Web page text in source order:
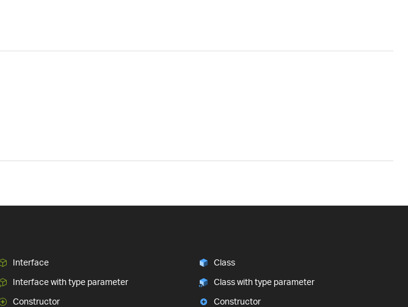
Interface
Interface with type parameter
Constructor
Class
Class with type parameter
Constructor